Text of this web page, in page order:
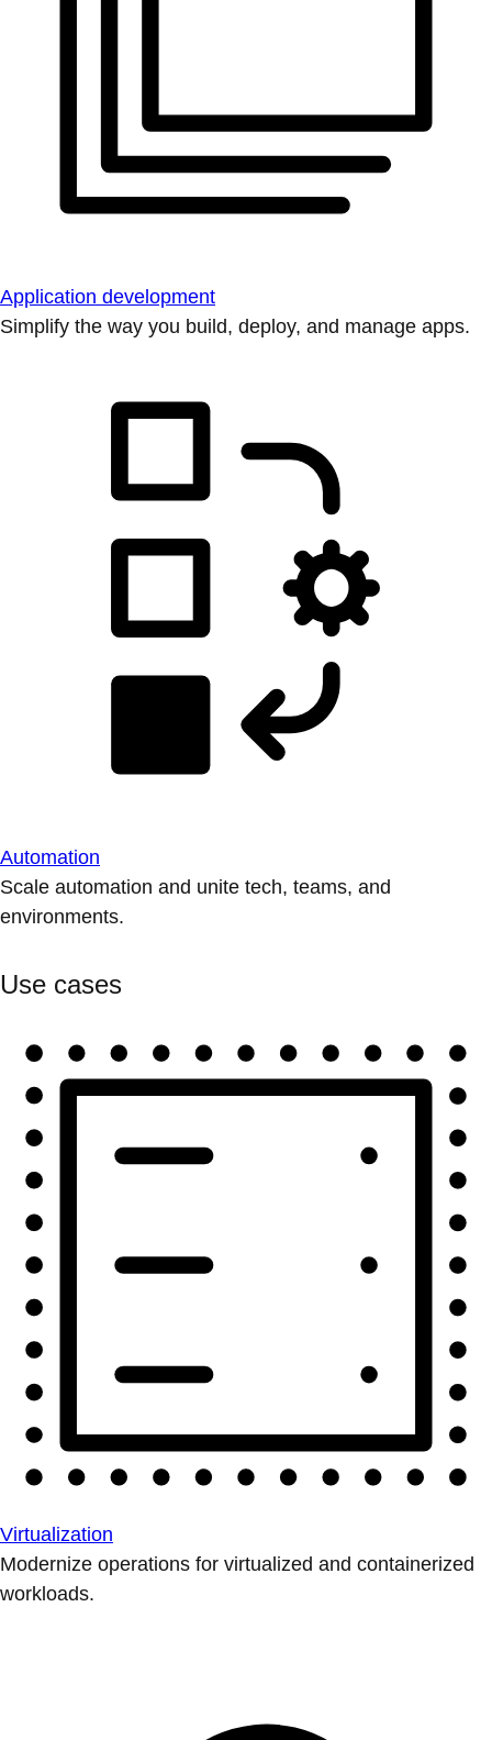
Application development
Simplify the way you build, deploy, and manage apps.
Automation
Scale automation and unite tech, teams, and
environments.
Use cases
Virtualization
Modernize operations for virtualized and containerized
workloads.